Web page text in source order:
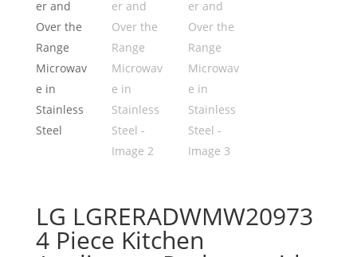
LG LGRERADWMW20973
4 Piece Kitchen